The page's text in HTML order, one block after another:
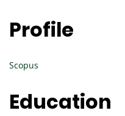
Profile
Scopus
Education